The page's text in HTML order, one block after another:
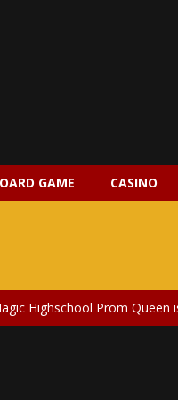
GAME CASINO
is an epic action-
and entertaining
is an exciting and
Doll Diversity Salon is an
Highschool Prom Queen is
Shark Family is a charming